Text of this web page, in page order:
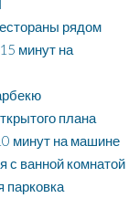
рядом
минут на
плана
минут на машине
с ванной комнатой
парковка